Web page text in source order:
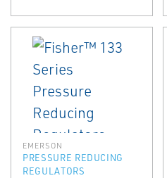
EMERSON
PRESSURE REDUCING
REGULATORS